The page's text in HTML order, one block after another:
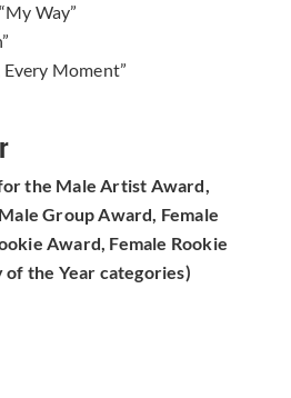
Way”
Every Moment”
the Male Artist Award,
Group Award, Female
Award, Female Rookie
the Year categories)